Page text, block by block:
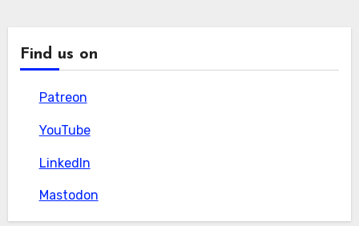
Find us on
Patreon
Patreon
YouTube
YouTube
LinkedIn
LinkedIn
Mastodon
Mastodon